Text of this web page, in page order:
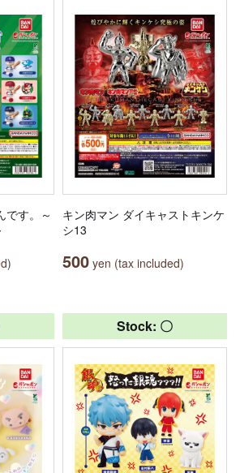
です。～
キン肉マン ダイキャストキンケ
シ13
500 yen (tax included)
Stock: 〇